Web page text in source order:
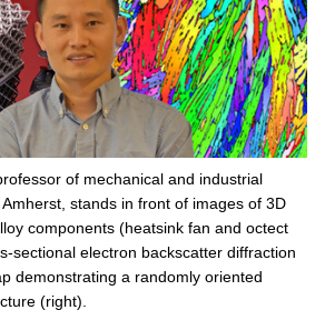
of mechanical and industrial
stands in front of images of 3D
components (heatsink fan and octect
sectional electron backscatter diffraction
demonstrating a randomly oriented
(right).